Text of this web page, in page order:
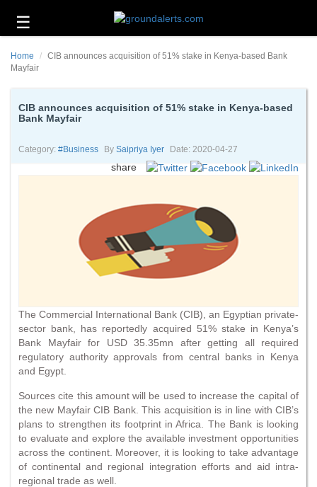
☰
Technology
Energy
Environment
About
Home
CIB announces acquisition of 51% stake in Kenya-based Bank
Mayfair
CIB announces acquisition of 51% stake in Kenya-based
Bank Mayfair
Category: #business By Saipriya Iyer Date: 2020-04-27
share
The Commercial International Bank (CIB), an Egyptian private-
sector bank, has reportedly acquired 51% stake in Kenya’s
Bank Mayfair for USD 35.35mn after getting all required
regulatory authority approvals from central banks in Kenya
and Egypt.
Sources cite this amount will be used to increase the capital of
the new Mayfair CIB Bank. This acquisition is in line with CIB’s
plans to strengthen its footprint in Africa. The Bank is looking
to evaluate and explore the available investment opportunities
across the continent. Moreover, it is looking to take advantage
of continental and regional integration efforts and aid intra-
regional trade as well.